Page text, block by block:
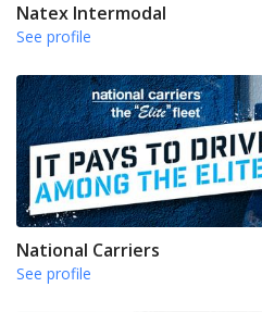
Natex Intermodal
See profile
National Carriers
See profile